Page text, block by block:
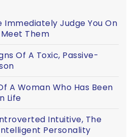
Immediately Judge You On
Them
Of A Toxic, Passive-
A Woman Who Has Been
Life
Intuitive, The
Personality